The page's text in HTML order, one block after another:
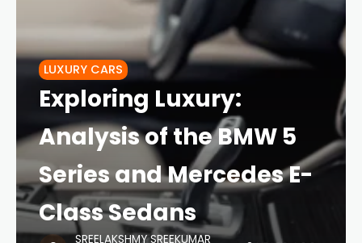
LUXURY CARS
Exploring Luxury:
Analysis of the BMW 5
Series and Mercedes E-
Class Sedans
SREELAKSHMY SREEKUMAR